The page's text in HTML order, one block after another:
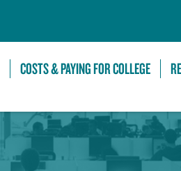
COSTS & PAYING FOR COLLEGE